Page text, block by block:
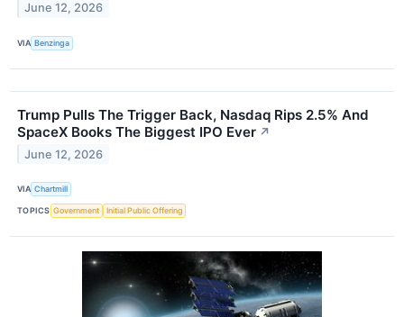
June 12, 2026
VIA Benzinga
Trump Pulls The Trigger Back, Nasdaq Rips 2.5% And
SpaceX Books The Biggest IPO Ever ↗
June 12, 2026
VIA Chartmill
TOPICS Government Initial Public Offering